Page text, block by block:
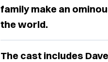
family make an
the world.
The cast includes